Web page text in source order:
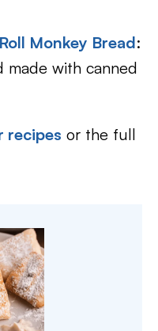
Monkey Bread:
made with canned
recipes or the full